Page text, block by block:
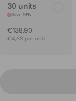
30 units
Save 16%
€138,90
€4,63 per unit